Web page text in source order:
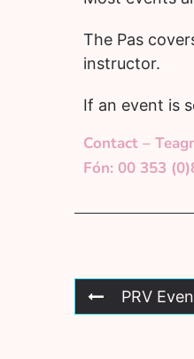
The Pas
instructor.
If an event is
Contact –
Fón: 00 353
PRV